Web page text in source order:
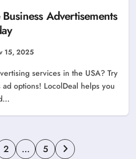
Advertisements
15, 2025
options! LocolDeal helps you
2 … 5